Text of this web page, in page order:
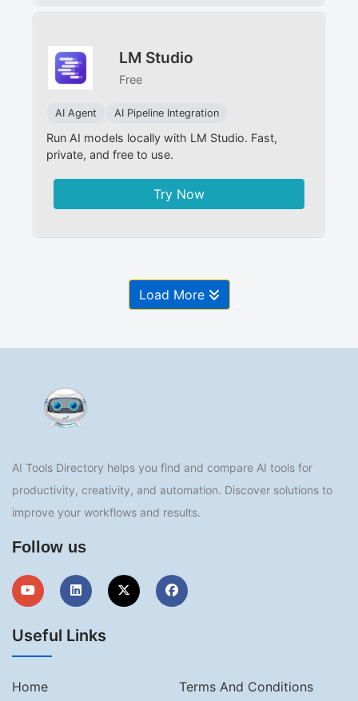
LM Studio
Free
AI Agent AI Pipeline Integration
Run AI models locally with LM Studio. Fast,
private, and free to use.
Try Now
Load More
AI Tools Directory helps you find and compare AI tools for
productivity, creativity, and automation. Discover solutions to
improve your workflows and results.
Follow us
Useful Links
Home Terms And Conditions